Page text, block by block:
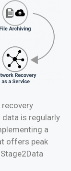
is regularly
a
offers peak